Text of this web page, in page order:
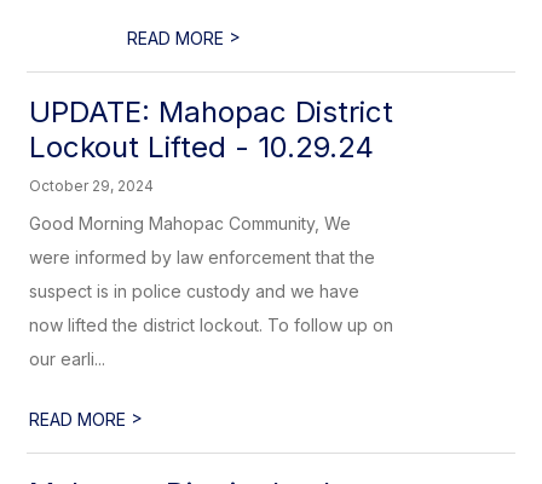
READ MORE >
UPDATE: Mahopac District
Lockout Lifted - 10.29.24
October 29, 2024
Good Morning Mahopac Community, We
were informed by law enforcement that the
suspect is in police custody and we have
now lifted the district lockout. To follow up on
our earli...
READ MORE >